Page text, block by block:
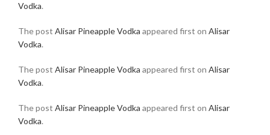
Vodka.
The post Alisar Pineapple Vodka appeared first on Alisar
Vodka.
The post Alisar Pineapple Vodka appeared first on Alisar
Vodka.
The post Alisar Pineapple Vodka appeared first on Alisar
Vodka.